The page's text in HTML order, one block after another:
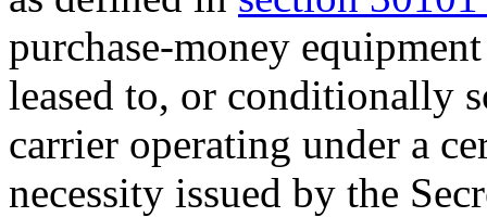
purchase-money
leased to, or conditionally
carrier operating under a
necessity issued by the